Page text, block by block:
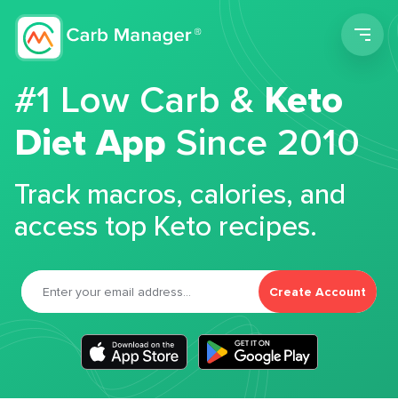
#1 Low Carb &Keto
Diet App Since 2010
Track macros, calories, and
access top Keto recipes.
Create Account